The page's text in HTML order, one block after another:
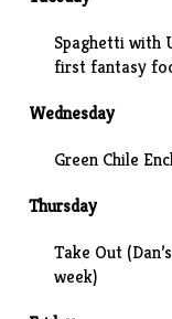
Spaghetti with
first fantasy
Wednesday
Green Chile
Thursday
Take Out
week)